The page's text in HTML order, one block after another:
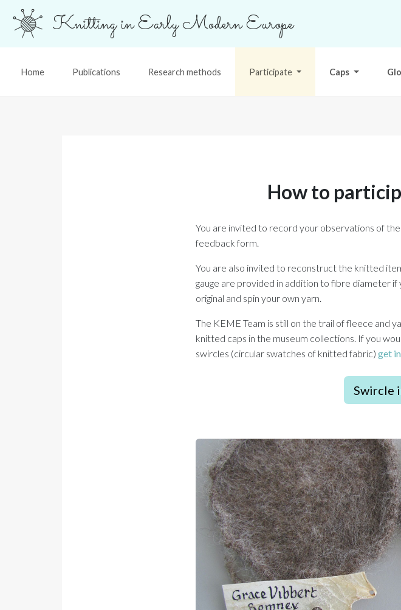
Knitting in Early Modern Europe
Home Publications Research methods Participate Caps
How to
You are invited to record your observations of
feedback form.
You are also invited to reconstruct the knitted
gauge are provided in addition to fibre diameter
original and spin your own yarn.
The KEME Team is still on the trail of fleece and
knitted caps in the museum collections. If you
swircles (circular swatches of knitted fabric) get
Swircle